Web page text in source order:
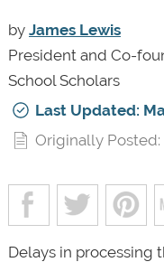
by James Lewis
President and Co-
School Scholars
Last Updated:
Originally Posted:
Delays in processing